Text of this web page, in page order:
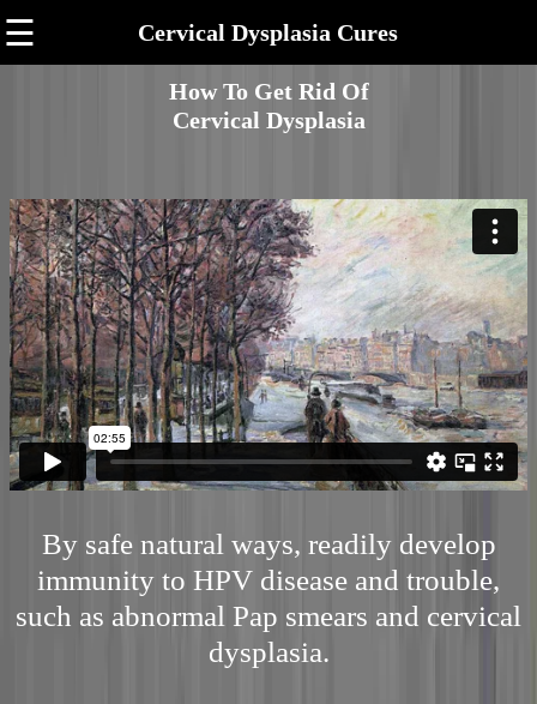
☰ Cervical Dysplasia Cures
How To Get Rid Of
Cervical Dysplasia
By safe natural ways, readily develop
immunity to HPV disease and trouble,
such as abnormal Pap smears and cervical
dysplasia.